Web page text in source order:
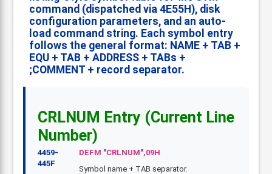
command (dispatched via 4E55H), disk
configuration parameters, and an auto-
load command string. Each symbol entry
follows the general format: NAME + TAB +
EQU + TAB + ADDRESS + TABs +
;COMMENT + record separator.
CRLNUM Entry (Current Line
Number)
4459-
445F
DEFM "CRLNUM",09H
Symbol name + TAB separator.